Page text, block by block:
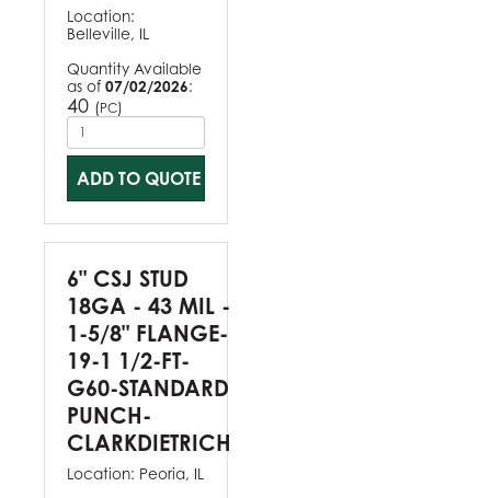
Location:
Belleville, IL
Quantity Available
as of 07/02/2026:
40 (PC)
ADD TO QUOTE
6" CSJ STUD
18GA - 43 MIL -
1-5/8" FLANGE-
19-1 1/2-FT-
G60-STANDARD
PUNCH-
CLARKDIETRICH
Location: Peoria, IL